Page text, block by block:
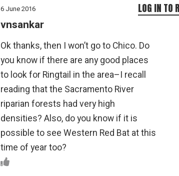
6 June 2016
vnsankar
Ok thanks, then I won’t go to Chico. Do
you know if there are any good places
to look for Ringtail in the area–I recall
reading that the Sacramento River
riparian forests had very high
densities? Also, do you know if it is
possible to see Western Red Bat at this
time of year too?
LOG IN TO